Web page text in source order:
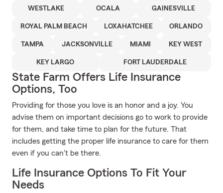
WESTLAKE OCALA GAINESVILLE
ROYAL PALM BEACH LOXAHATCHEE ORLANDO
TAMPA JACKSONVILLE MIAMI KEY WEST
KEY LARGO FORT LAUDERDALE
State Farm Offers Life Insurance
Options, Too
Providing for those you love is an honor and a joy. You
advise them on important decisions go to work to provide
for them, and take time to plan for the future. That
includes getting the proper life insurance to care for them
even if you can't be there.
Life Insurance Options To Fit Your
Needs